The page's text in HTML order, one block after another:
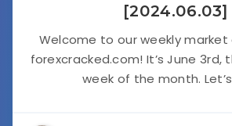
[2024.06.03]
Welcome to our weekly market
forexcracked.com! It’s June 3rd,
week of the month.